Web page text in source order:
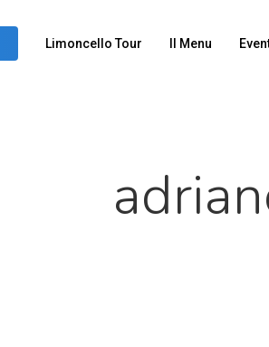
Limoncello Tour Il Menu